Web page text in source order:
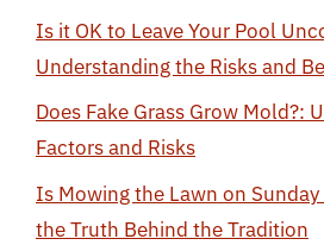
Is it OK to Leave Your Pool
Understanding the Risks and
Does Fake Grass Grow Mold?:
Factors and Risks
Is Mowing the Lawn on
the Truth Behind the Tradition